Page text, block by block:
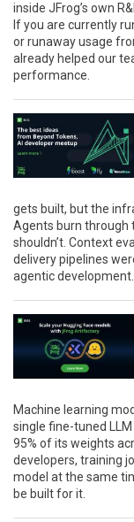
inside JFrog’s own
If you are currently
or runaway usage
already helped our
performance.
gets built, but the
Agents burn through
shouldn’t. Context
delivery pipelines
agentic development.
Machine learning
single fine-tuned
95% of its weights
developers, training
model at the same
be built for it.